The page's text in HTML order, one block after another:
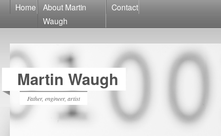
Home
About Martin
Waugh
Contact
Martin Waugh
Father, engineer, artist